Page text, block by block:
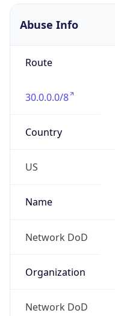
Abuse Info
Route
30.0.0.0/8
Country
US
Name
Network DoD
Organization
Network DoD